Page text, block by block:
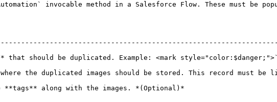
invocable method in a Salesforce Flow. These must be
should be duplicated. Example: <mark
the duplicated images should be stored. This record must be
along with the images. *(Optional)*